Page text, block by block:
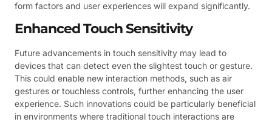
form factors and user experiences will expand significantly.
Enhanced Touch Sensitivity
Future advancements in touch sensitivity may lead to
devices that can detect even the slightest touch or gesture.
This could enable new interaction methods, such as air
gestures or touchless controls, further enhancing the user
experience. Such innovations could be particularly beneficial
in environments where traditional touch interactions are